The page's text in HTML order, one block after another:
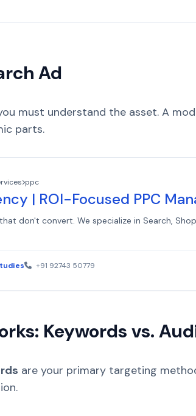
Ad
must understand the asset. A
parts.
ppc
| ROI-Focused PPC
don't convert. We specialize in Search,
+91 92743 50779
Keywords vs.
are your primary targeting